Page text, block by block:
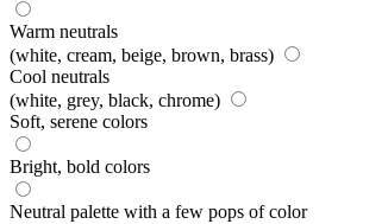
Warm neutrals
(white, cream, beige, brown, brass)
Cool neutrals
(white, grey, black, chrome)
Soft, serene colors
Bright, bold colors
Neutral palette with a few pops of color